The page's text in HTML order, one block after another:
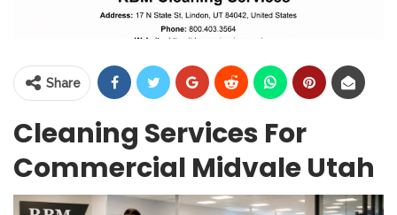
Share
Cleaning Services For
Commercial Midvale Utah